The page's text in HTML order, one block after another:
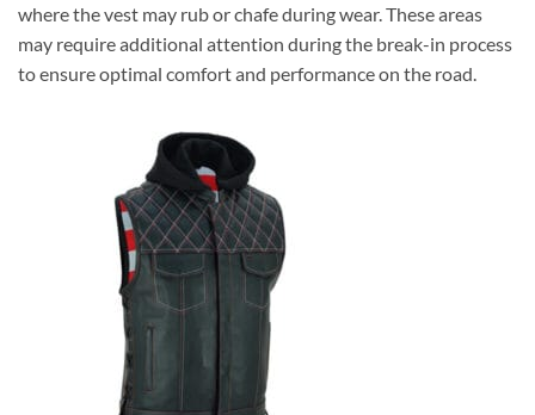
where the vest may rub or chafe during wear. These areas
may require additional attention during the break-in process
to ensure optimal comfort and performance on the road.